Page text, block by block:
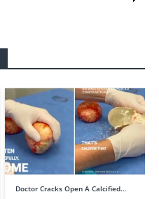
Doctor Cracks Open A Calcified…